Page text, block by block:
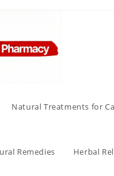
Natural Treatments for
Remedies Herbal